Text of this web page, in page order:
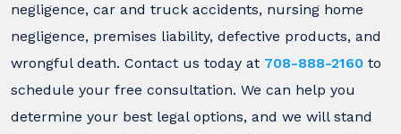
negligence, car and truck accidents, nursing home
negligence, premises liability, defective products, and
wrongful death. Contact us today at 708-888-2160 to
schedule your free consultation. We can help you
determine your best legal options, and we will stand